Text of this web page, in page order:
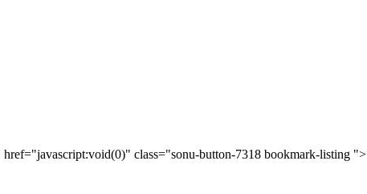
class="sonu-button-7318 bookmark-listing ">